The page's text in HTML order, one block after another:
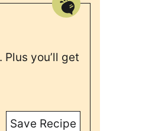
you’ll get
Save Recipe